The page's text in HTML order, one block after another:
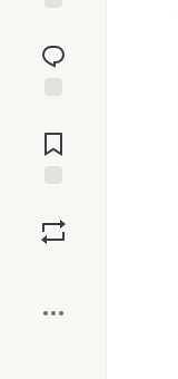
reaction
Comments